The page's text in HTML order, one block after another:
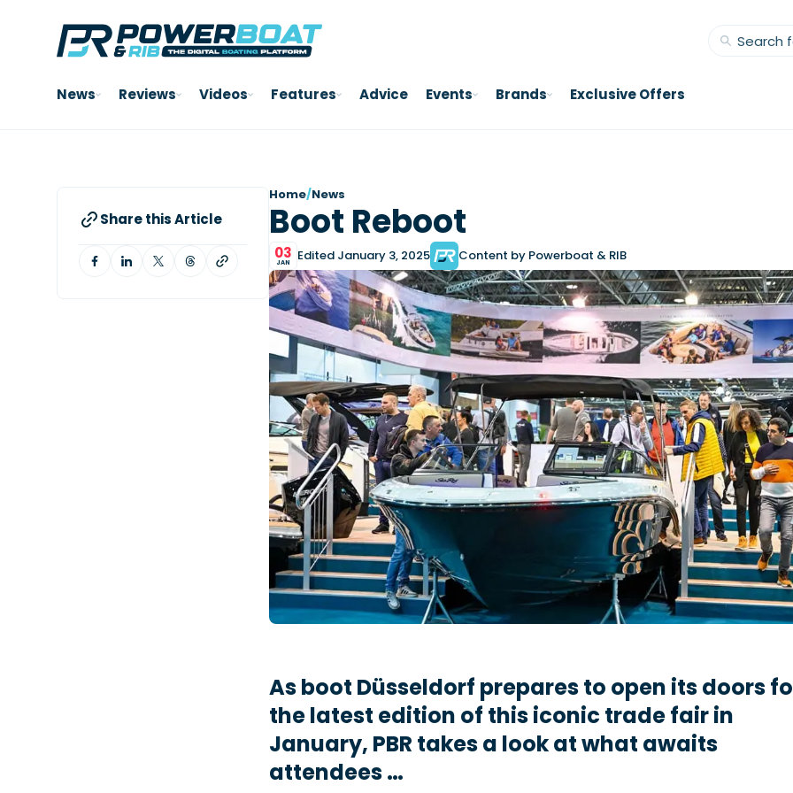
News Reviews Videos Features Advice Events Brands Exclusive Offers
Share this Article
Home/News
Boot Reboot
03
JAN Edited January 3, 2025 Content by Powerboat & RIB
As boot Düsseldorf prepares to open its doors
the latest edition of this iconic trade fair in
January, PBR takes a look at what awaits
attendees …